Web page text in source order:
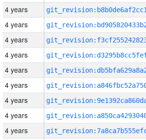
4 years
4 years
4 years
4 years
4 years
4 years
4 years
4 years
4 years